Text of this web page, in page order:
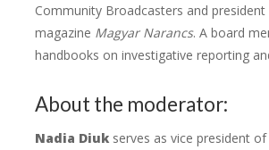
Community Broadcasters and
magazine Magyar Narancs. A board
handbooks on investigative reporting
About the moderator:
Nadia Diuk serves as vice president